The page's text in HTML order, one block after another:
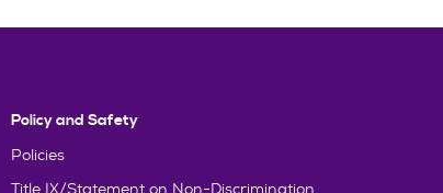
Policy and Safety
Policies
Title IX/Statement on Non-Discrimination